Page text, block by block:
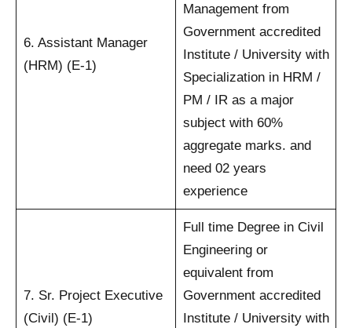
6. Assistant Manager
(HRM) (E-1)
Management from
Government accredited
Institute / University with
Specialization in HRM /
PM / IR as a major
subject with 60%
aggregate marks. and
need 02 years
experience
7. Sr. Project Executive
(Civil) (E-1)
Full time Degree in Civil
Engineering or
equivalent from
Government accredited
Institute / University with